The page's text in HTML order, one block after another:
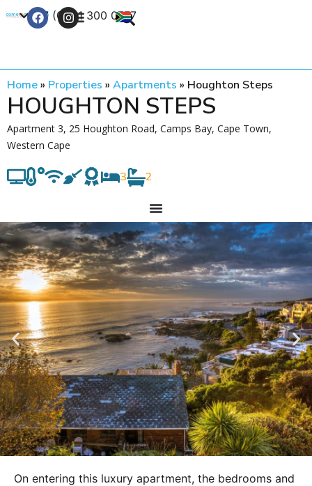
+27 (0) 21 300 0777
Home» Properties » Apartments » Houghton Steps
HOUGHTON STEPS
Apartment 3, 25 Houghton Road, Camps Bay, Cape Town,
Western Cape
3 2
On entering this luxury apartment, the bedrooms and